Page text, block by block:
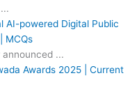
AI-powered Digital Public
MCQs
...
Awards 2025 | Current